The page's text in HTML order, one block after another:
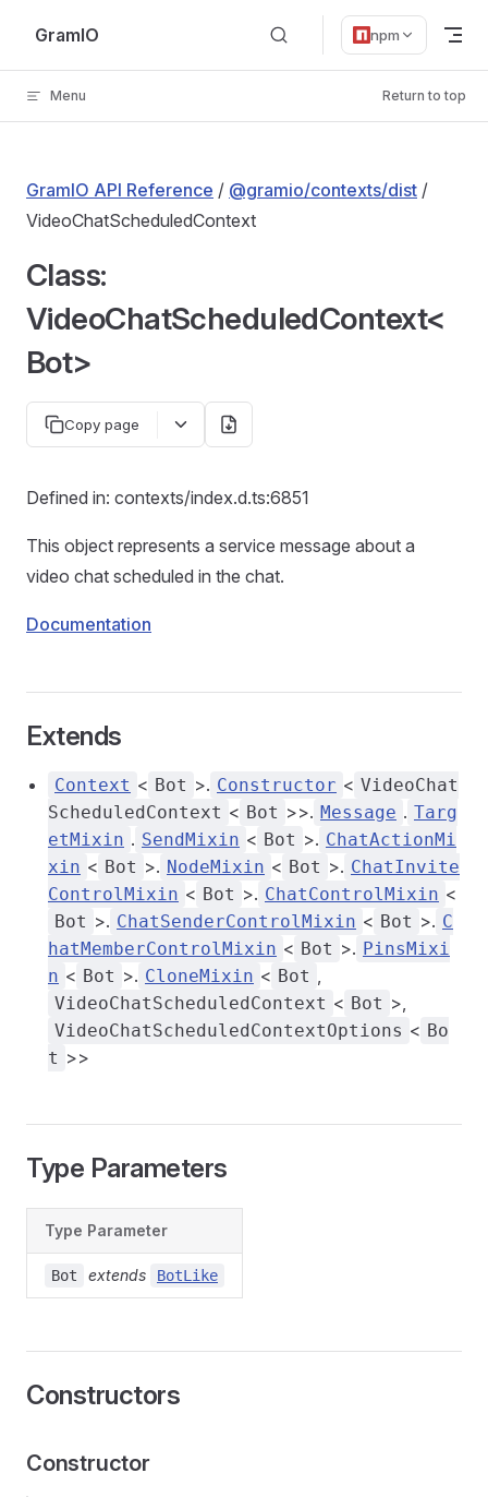
Skip to content
GramIO npm
Menu Return to top
GramIO API Reference / @gramio/contexts/dist /
VideoChatScheduledContext
Class:
VideoChatScheduledContext<
Bot>
Copy page
Defined in: contexts/index.d.ts:6851
This object represents a service message about a
video chat scheduled in the chat.
Documentation
Extends
Context < Bot >. Constructor < VideoChat
ScheduledContext < Bot >>. Message . Targ
etMixin . SendMixin < Bot >. ChatActionMi
xin < Bot >. NodeMixin < Bot >. ChatInvite
ControlMixin < Bot >. ChatControlMixin <
Bot >. ChatSenderControlMixin < Bot >. C
hatMemberControlMixin < Bot >. PinsMixi
n < Bot >. CloneMixin < Bot ,
VideoChatScheduledContext < Bot >,
VideoChatScheduledContextOptions < Bo
t >>
Type Parameters
Type Parameter
Bot extends BotLike
Constructors
Constructor